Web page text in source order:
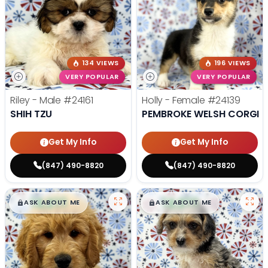
134 VIEWS
VERY POPULAR
Riley - Male #24161
SHIH TZU
Get My Info
(847) 490-8820
196 VIEWS
VERY POPULAR
Holly - Female #24139
PEMBROKE WELSH CORGI
Get My Info
(847) 490-8820
$█,█99
ASK ABOUT ME $█,█99
ASK ABOUT ME